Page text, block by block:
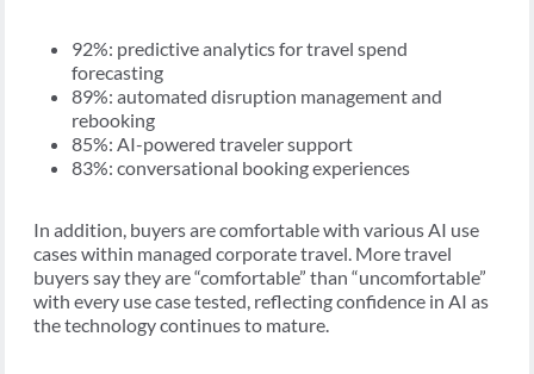
92%: predictive analytics for travel spend
forecasting
89%: automated disruption management and
rebooking
85%: AI-powered traveler support
83%: conversational booking experiences
In addition, buyers are comfortable with various AI use
cases within managed corporate travel. More travel
buyers say they are “comfortable” than “uncomfortable”
with every use case tested, reflecting confidence in AI as
the technology continues to mature.